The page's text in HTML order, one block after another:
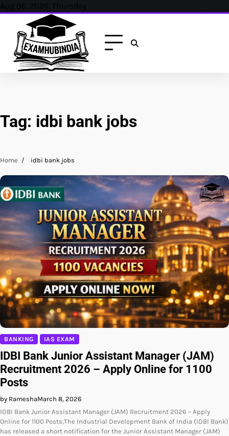
Skip
content
Aug 06, 2026, Thursday
Tag: idbi bank jobs
Home idbi bank jobs
BANKING IAS EXAM
IDBI Bank Junior Assistant Manager (JAM)
Recruitment 2026 – Apply Online for 1100
Posts
by RameshaMarch 8, 2026
IDBI Bank Junior Assistant Manager (JAM) Recruitment 2026 – Apply
Online for 1100 Posts,The Industrial Development Bank of India (IDBI Bank)
has released a short notification for the Junior Assistant Manager (JAM)